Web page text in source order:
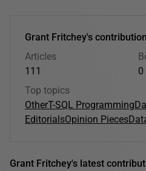
Grant Fritchey's
Articles
111
0
Top topics
OtherT-SQL Programming
EditorialsOpinion Pieces
Grant Fritchey's latest